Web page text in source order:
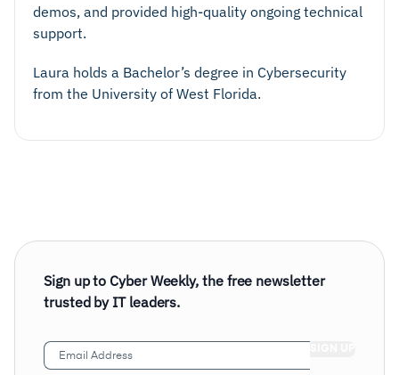
demos, and provided high-quality ongoing technical
support.
Laura holds a Bachelor’s degree in Cybersecurity
from the University of West Florida.
Sign up to Cyber Weekly, the free newsletter
trusted by IT leaders.
Email
Address (Required)